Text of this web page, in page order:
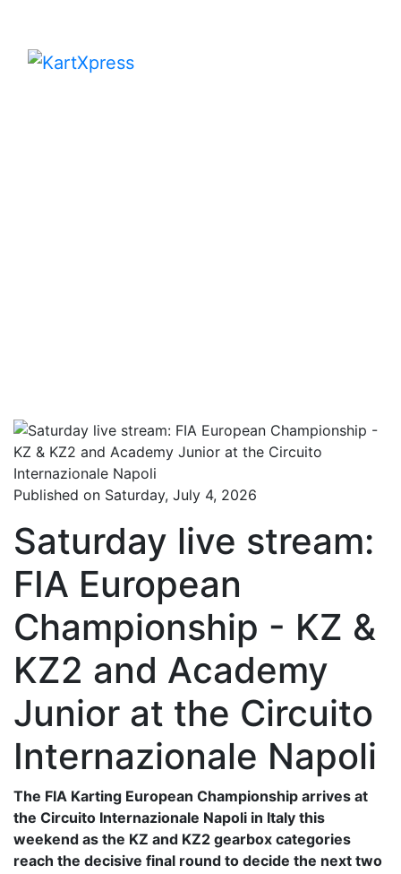
Published on Saturday, July 4, 2026
Saturday live stream:
FIA European
Championship - KZ &
KZ2 and Academy
Junior at the Circuito
Internazionale Napoli
The FIA Karting European Championship arrives at
the Circuito Internazionale Napoli in Italy this
weekend as the KZ and KZ2 gearbox categories
reach the decisive final round to decide the next two